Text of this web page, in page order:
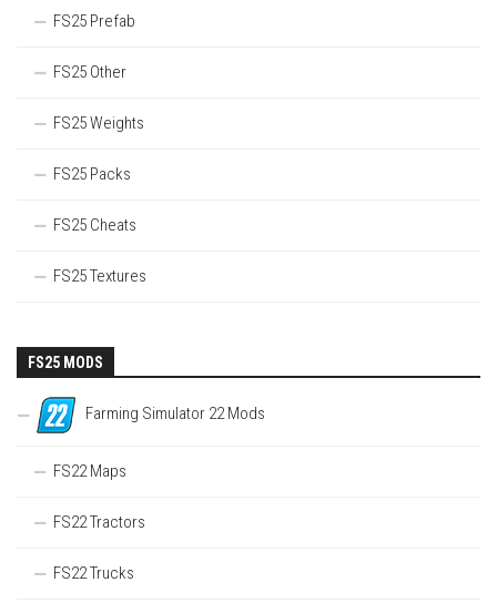
FS25 Prefab
FS25 Other
FS25 Weights
FS25 Packs
FS25 Cheats
FS25 Textures
FS25 MODS
Farming Simulator 22 Mods
FS22 Maps
FS22 Tractors
FS22 Trucks